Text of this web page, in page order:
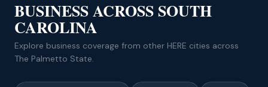
BUSINESS ACROSS SOUTH
CAROLINA
Explore business coverage from other HERE cities across
The Palmetto State.